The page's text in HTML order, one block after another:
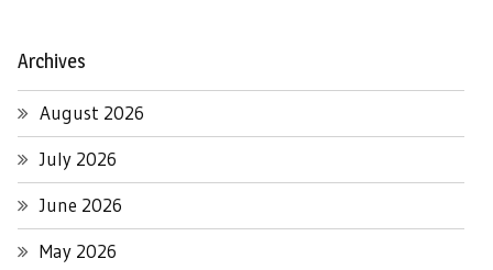
Archives
August 2026
July 2026
June 2026
May 2026